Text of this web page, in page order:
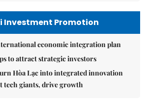
Investment Promotion
economic integration plan
to attract strategic investors
Hòa Lạc into integrated innovation
tech giants, drive growth